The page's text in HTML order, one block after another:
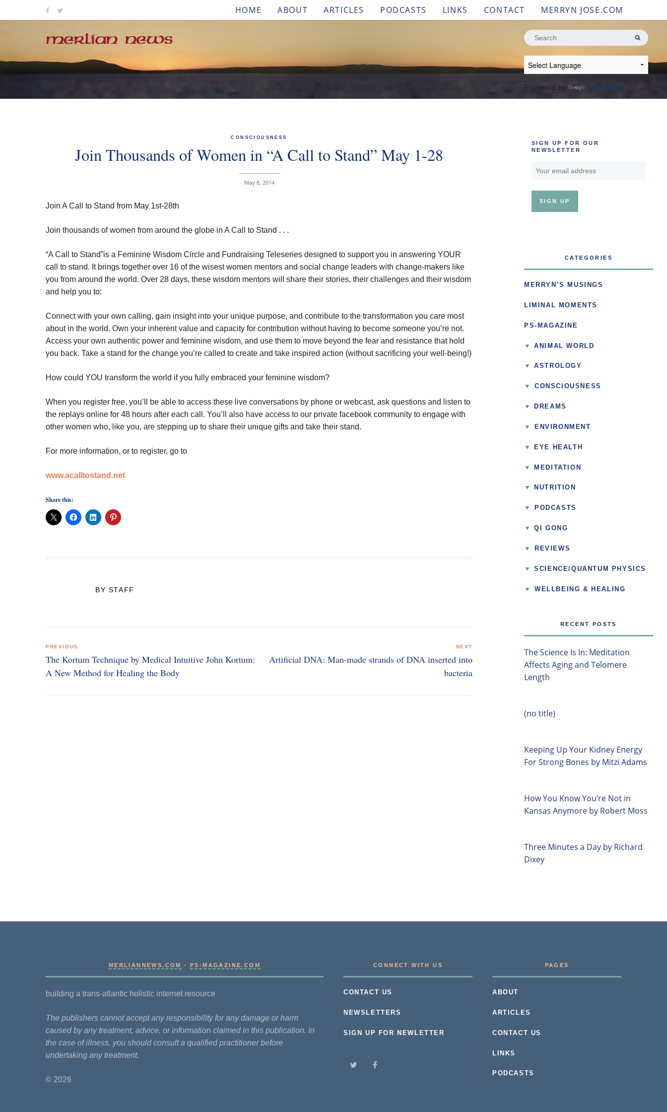
HOME ABOUT ARTICLES PODCASTS LINKS CONTACT MERRYN JOSE.COM
Search
for:
Powered by Translate
CONSCIOUSNESS
Join Thousands of Women in “A Call to Stand” May 1-28
May 8, 2014
Join A Call to Stand from May 1st-28th
Join thousands of women from around the globe in A Call to Stand . . .
“A Call to Stand”is a Feminine Wisdom Circle and Fundraising Teleseries designed to support you in answering YOUR
call to stand. It brings together over 16 of the wisest women mentors and social change leaders with change-makers like
you from around the world. Over 28 days, these wisdom mentors will share their stories, their challenges and their wisdom
and help you to:
Connect with your own calling, gain insight into your unique purpose, and contribute to the transformation you care most
about in the world. Own your inherent value and capacity for contribution without having to become someone you’re not.
Access your own authentic power and feminine wisdom, and use them to move beyond the fear and resistance that hold
you back. Take a stand for the change you’re called to create and take inspired action (without sacrificing your well-being!)
How could YOU transform the world if you fully embraced your feminine wisdom?
When you register free, you’ll be able to access these live conversations by phone or webcast, ask questions and listen to
the replays online for 48 hours after each call. You’ll also have access to our private facebook community to engage with
other women who, like you, are stepping up to share their unique gifts and take their stand.
For more information, or to register, go to
www.acalltostand.net
Share this:
BY STAFF
navigation
PREVIOUS
The Kortum Technique by Medical Intuitive John Kortum:
A New Method for Healing the Body
NEXT
Artificial DNA: Man-made strands of DNA inserted into
bacteria
SIGN UP FOR OUR
NEWSLETTER
CATEGORIES
MERRYN’S MUSINGS
LIMINAL MOMENTS
PS-MAGAZINE
ANIMAL WORLD
ASTROLOGY
▼ CONSCIOUSNESS
DREAMS
▼ ENVIRONMENT
EYE HEALTH
MEDITATION
NUTRITION
▼ PODCASTS
QI GONG
▼ REVIEWS
SCIENCE/QUANTUM PHYSICS
▼ WELLBEING & HEALING
RECENT POSTS
The Science Is In: Meditation
Affects Aging and Telomere
Length
(no title)
Keeping Up Your Kidney Energy
For Strong Bones by Mitzi Adams
How You Know You’re Not in
Kansas Anymore by Robert Moss
Three Minutes a Day by Richard
Dixey
MERLIANNEWS.COM -PS-MAGAZINE.COM
building a trans-atlantic holistic internet resource
The publishers cannot accept any responsibility for any damage or harm
caused by any treatment, advice, or information claimed in this publication. In
the case of illness, you should consult a qualified practitioner before
undertaking any treatment.
© 2026
CONNECT WITH US
CONTACT US
NEWSLETTERS
SIGN UP FOR NEWLETTER
PAGES
ABOUT
ARTICLES
CONTACT US
LINKS
PODCASTS